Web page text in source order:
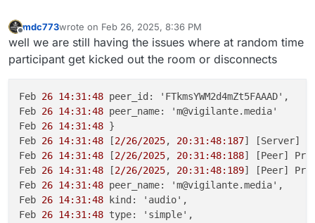
Offline
mdc773wrote on Feb 26, 2025, 8:36 PM
last edited by mdc773Feb 26, 2025, 8:37 PM
well we are still having the issues where at random time
participant get kicked out the room or disconnects
Feb 26 14:31:48 peer_id: 'FTkmsYWM2d4mZt5FAAAD',
Feb 26 14:31:48 peer_name: 'm@vigilante.media'
Feb 26 14:31:48 }
Feb 26 14:31:48 [2/26/2025, 20:31:48:187] [Server]
Feb 26 14:31:48 [2/26/2025, 20:31:48:188] [Peer]
Feb 26 14:31:48 [2/26/2025, 20:31:48:189] [Peer]
Feb 26 14:31:48 peer_name: 'm@vigilante.media',
Feb 26 14:31:48 kind: 'audio',
Feb 26 14:31:48 type: 'simple',